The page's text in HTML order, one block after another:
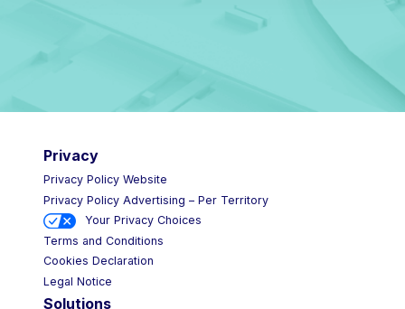
Privacy
Privacy Policy Website
Privacy Policy Advertising – Per Territory
Your Privacy Choices
Terms and Conditions
Cookies Declaration
Legal Notice
Solutions